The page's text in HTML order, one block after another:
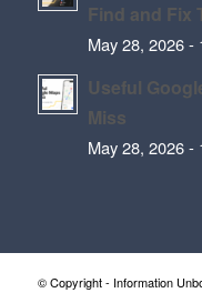
Find and Fix
May 28, 2026 -
Useful
Miss
May 28, 2026 -
© Copyright - Information